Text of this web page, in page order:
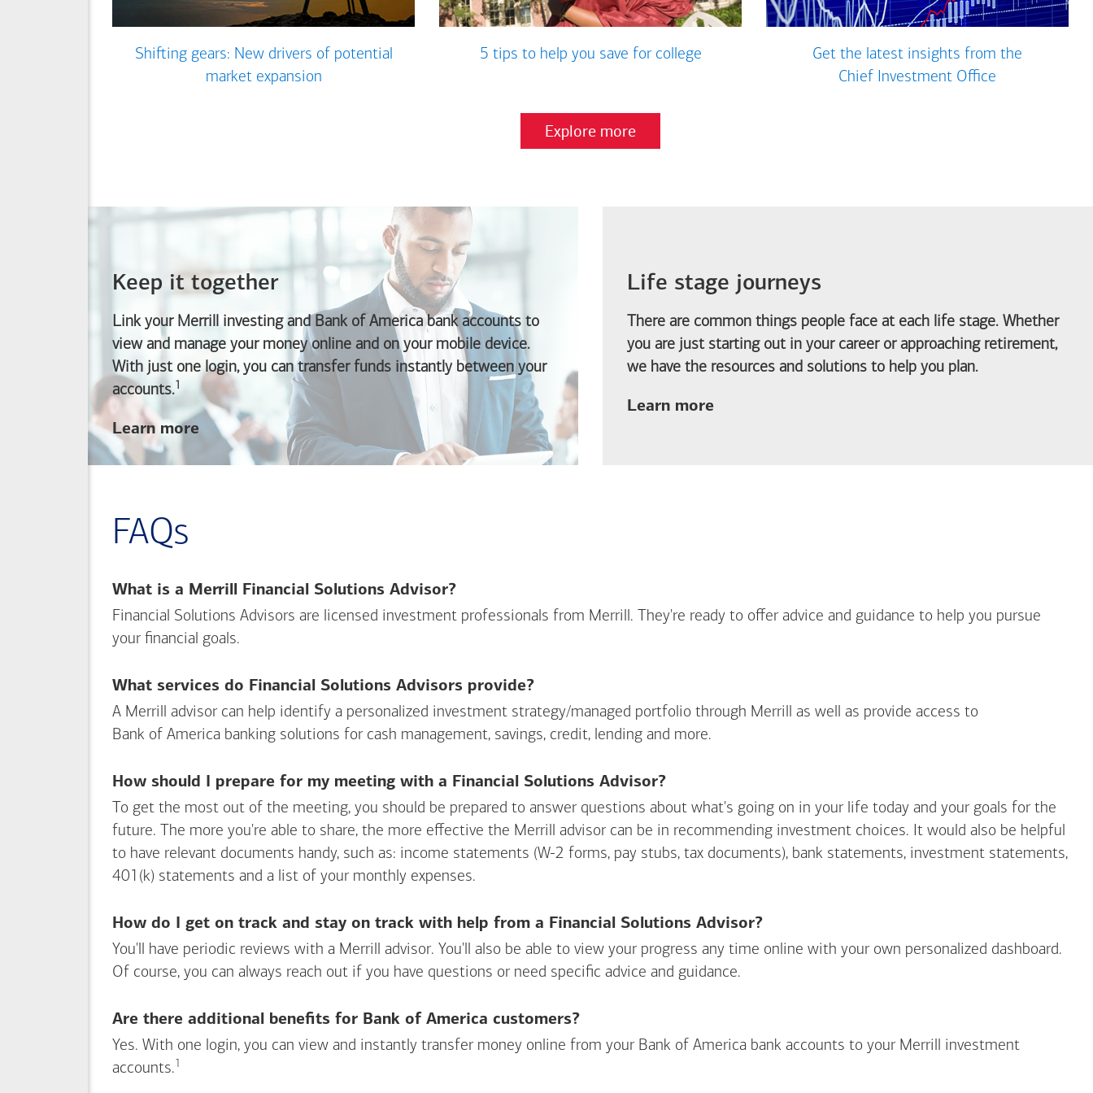
Shifting gears: New drivers of potential
market expansion
5 tips to help you save for college
Get the latest insights from the
Chief Investment Office
Explore more
Keep it together
Link your Merrill investing and Bank of America bank accounts to
view and manage your money online and on your mobile device.
With just one login, you can transfer funds instantly between your
accounts.Footnote
1
Learn more about
linking
banking
accounts
Life stage journeys
There are common things people face at each life stage. Whether
you are just starting out in your career or approaching retirement,
we have the resources and solutions to help you plan.
Learn more
FAQs
What is a Merrill Financial Solutions Advisor?
Financial Solutions Advisors are licensed investment professionals from Merrill. They're ready to offer advice and guidance to help you pursue
your financial goals.
What services do Financial Solutions Advisors provide?
A Merrill advisor can help identify a personalized investment strategy/managed portfolio through Merrill as well as provide access to
Bank of America banking solutions for cash management, savings, credit, lending and more.
How should I prepare for my meeting with a Financial Solutions Advisor?
To get the most out of the meeting, you should be prepared to answer questions about what's going on in your life today and your goals for the
future. The more you're able to share, the more effective the Merrill advisor can be in recommending investment choices. It would also be helpful
to have relevant documents handy, such as: income statements (W-2 forms, pay stubs, tax documents), bank statements, investment statements,
401(k) statements and a list of your monthly expenses.
How do I get on track and stay on track with help from a Financial Solutions Advisor?
You'll have periodic reviews with a Merrill advisor. You'll also be able to view your progress any time online with your own personalized dashboard.
Of course, you can always reach out if you have questions or need specific advice and guidance.
Are there additional benefits for Bank of America customers?
Yes. With one login, you can view and instantly transfer money online from your Bank of America bank accounts to your Merrill investment
accounts. Footnote
1